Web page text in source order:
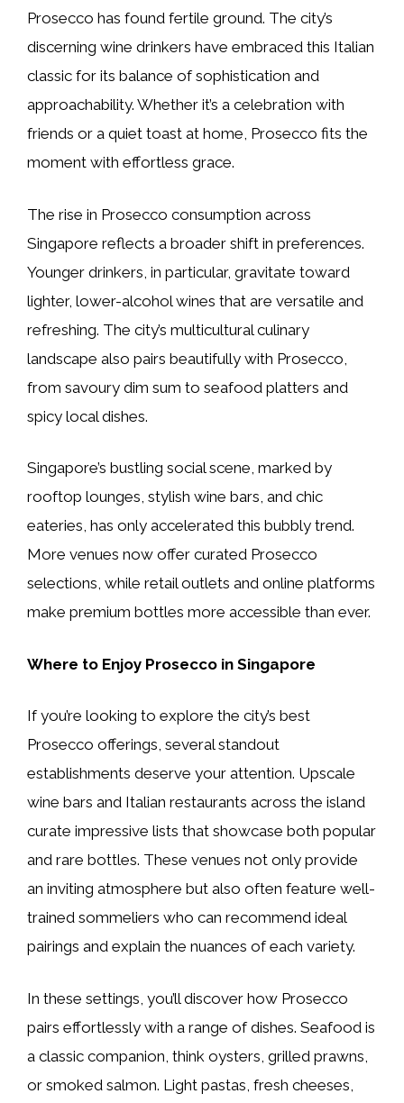
Prosecco has found fertile ground. The city’s
discerning wine drinkers have embraced this Italian
classic for its balance of sophistication and
approachability. Whether it’s a celebration with
friends or a quiet toast at home, Prosecco fits the
moment with effortless grace.
The rise in Prosecco consumption across
Singapore reflects a broader shift in preferences.
Younger drinkers, in particular, gravitate toward
lighter, lower-alcohol wines that are versatile and
refreshing. The city’s multicultural culinary
landscape also pairs beautifully with Prosecco,
from savoury dim sum to seafood platters and
spicy local dishes.
Singapore’s bustling social scene, marked by
rooftop lounges, stylish wine bars, and chic
eateries, has only accelerated this bubbly trend.
More venues now offer curated Prosecco
selections, while retail outlets and online platforms
make premium bottles more accessible than ever.
Where to Enjoy Prosecco in Singapore
If you’re looking to explore the city’s best
Prosecco offerings, several standout
establishments deserve your attention. Upscale
wine bars and Italian restaurants across the island
curate impressive lists that showcase both popular
and rare bottles. These venues not only provide
an inviting atmosphere but also often feature well-
trained sommeliers who can recommend ideal
pairings and explain the nuances of each variety.
In these settings, you’ll discover how Prosecco
pairs effortlessly with a range of dishes. Seafood is
a classic companion, think oysters, grilled prawns,
or smoked salmon. Light pastas, fresh cheeses,